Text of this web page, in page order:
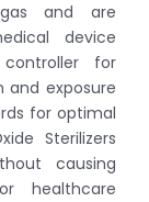
and are
device
for
exposure
for optimal
Sterilizers
causing
healthcare